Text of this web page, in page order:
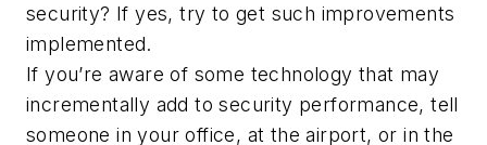
security? If yes, try to get such improvements
implemented.
If you’re aware of some technology that may
incrementally add to security performance, tell
someone in your office, at the airport, or in the